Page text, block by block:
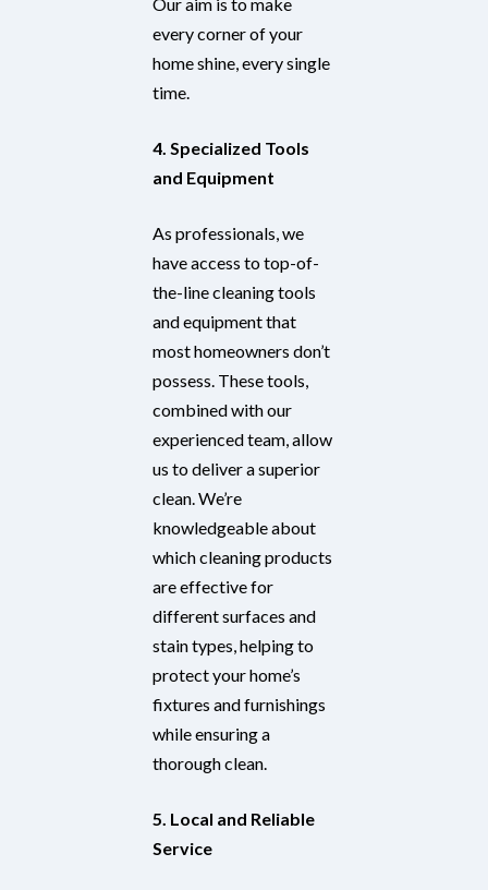
every corner of your
home shine, every single
time.
4. Specialized Tools
and Equipment
As professionals, we
have access to top-of-
the-line cleaning tools
and equipment that
most homeowners don’t
possess. These tools,
combined with our
experienced team, allow
us to deliver a superior
clean. We’re
knowledgeable about
which cleaning products
are effective for
different surfaces and
stain types, helping to
protect your home’s
fixtures and furnishings
while ensuring a
thorough clean.
5. Local and Reliable
Service